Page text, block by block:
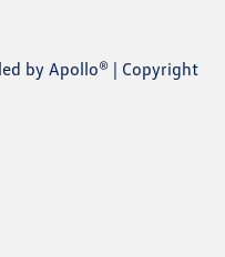
by Apollo® | Copyright